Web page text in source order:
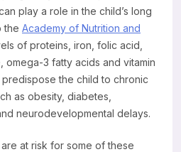
play a role in the child’s long
the Academy of Nutrition and
of proteins, iron, folic acid,
omega-3 fatty acids and vitamin
the child to chronic
as obesity, diabetes,
neurodevelopmental delays.
at risk for some of these